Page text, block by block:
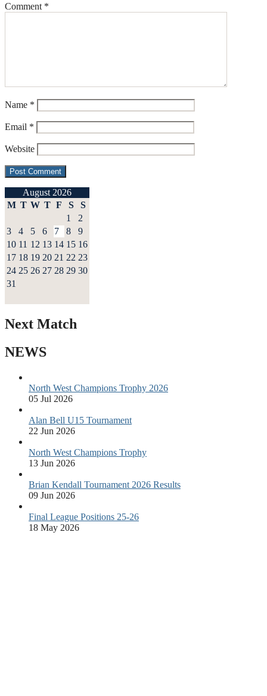
Comment *
Name *
Email *
Website
August 2026
M T W T F S
S
1
2
3
4 5 6 7 8
9
10 11 12 13 14 15 16
17 18 19 20 21 22 23
24 25 26 27 28 29 30
31
Next Match
NEWS
North West Champions Trophy 2026
05 Jul 2026
Alan Bell U15 Tournament
22 Jun 2026
North West Champions Trophy
13 Jun 2026
Brian Kendall Tournament 2026 Results
09 Jun 2026
Final League Positions 25-26
18 May 2026